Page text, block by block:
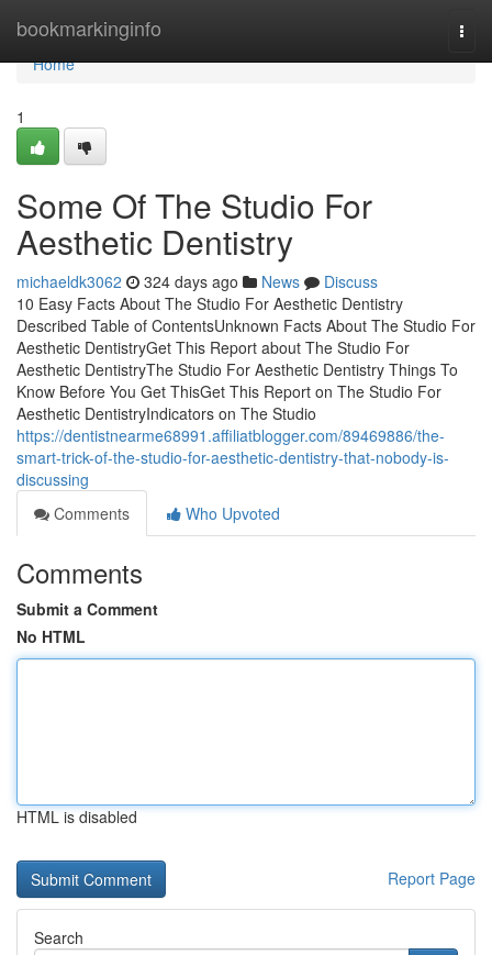
bookmarkinginfo
Home
Home
1
Some Of The Studio For
Aesthetic Dentistry
michaeldk3062 324 days ago News
Discuss
10 Easy Facts About The Studio For Aesthetic Dentistry
Described Table of ContentsUnknown Facts About The Studio For
Aesthetic DentistryGet This Report about The Studio For
Aesthetic DentistryThe Studio For Aesthetic Dentistry Things To
Know Before You Get ThisGet This Report on The Studio For
Aesthetic DentistryIndicators on The Studio
https://dentistnearme68991.affiliatblogger.com/89469886/the-
smart-trick-of-the-studio-for-aesthetic-dentistry-that-nobody-is-
discussing
Comments
Who Upvoted
Comments
Submit a Comment
No HTML
HTML is disabled
Report Page
Search